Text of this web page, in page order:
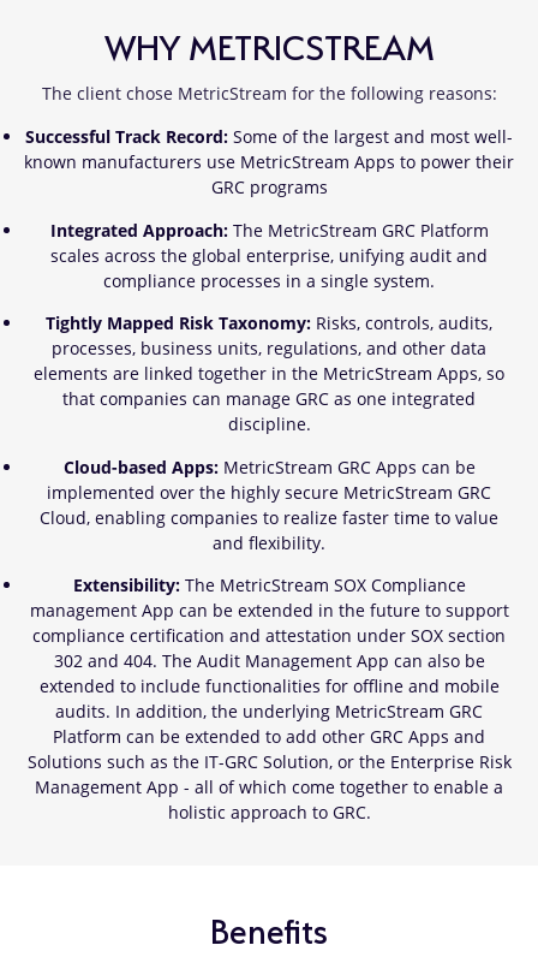
WHY METRICSTREAM
The client chose MetricStream for the following reasons:
Successful Track Record: Some of the largest and most well-
known manufacturers use MetricStream Apps to power their
GRC programs
Integrated Approach:The MetricStream GRC Platform
scales across the global enterprise, unifying audit and
compliance processes in a single system.
Tightly Mapped Risk Taxonomy: Risks, controls, audits,
processes, business units, regulations, and other data
elements are linked together in the MetricStream Apps, so
that companies can manage GRC as one integrated
discipline.
Cloud-based Apps:MetricStream GRC Apps can be
implemented over the highly secure MetricStream GRC
Cloud, enabling companies to realize faster time to value
and flexibility.
Extensibility:The MetricStream SOX Compliance
management App can be extended in the future to support
compliance certification and attestation under SOX section
302 and 404. The Audit Management App can also be
extended to include functionalities for offline and mobile
audits. In addition, the underlying MetricStream GRC
Platform can be extended to add other GRC Apps and
Solutions such as the IT-GRC Solution, or the Enterprise Risk
Management App - all of which come together to enable a
holistic approach to GRC.
Benefits